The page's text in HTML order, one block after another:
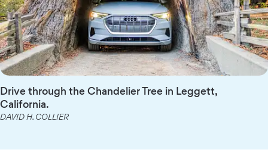
Drive through the Chandelier Tree in Leggett,
California.
DAVID H. COLLIER